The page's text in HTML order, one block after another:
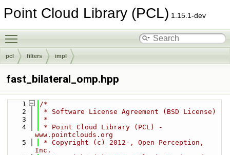
Point Cloud Library (PCL) 1.15.1-dev
pcl filters impl
fast_bilateral_omp.hpp
    1
/*
    2
* Software License Agreement (BSD License)
    3
*
    4
* Point Cloud Library (PCL) -
www.pointclouds.org
    5
* Copyright (c) 2012-, Open Perception,
Inc.